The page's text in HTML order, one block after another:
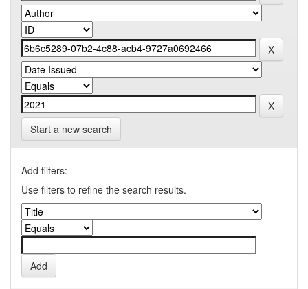
Start a new search
Add filters:
Use filters to refine the search results.